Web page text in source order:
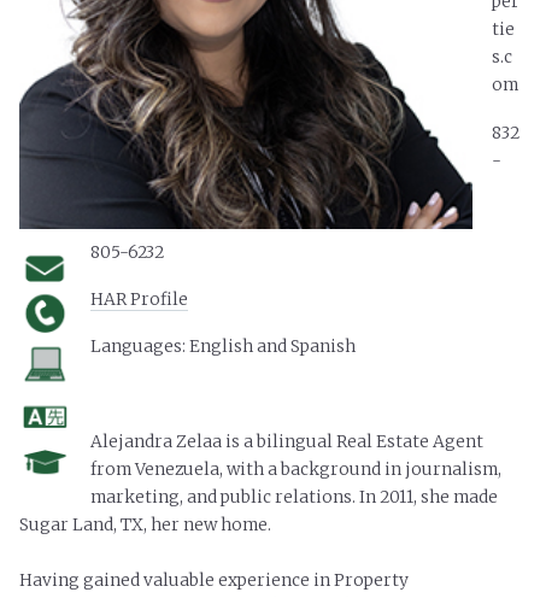
tie
s.c
om
832
-
805-6232
HAR Profile
Languages: English and Spanish
Alejandra Zelaa is a bilingual Real Estate Agent
from Venezuela, with a background in journalism,
marketing, and public relations. In 2011, she made
Sugar Land, TX, her new home.
Having gained valuable experience in Property